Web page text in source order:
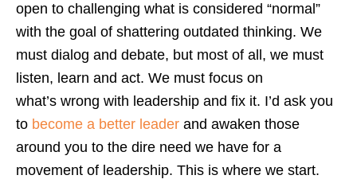
open to challenging what is considered “normal”
with the goal of shattering outdated thinking. We
must dialog and debate, but most of all, we must
listen, learn and act. We must focus on
what’s wrong with leadership and fix it. I’d ask you
to become a better leader and awaken those
around you to the dire need we have for a
movement of leadership. This is where we start.